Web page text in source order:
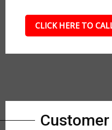
CLICK HERE TO